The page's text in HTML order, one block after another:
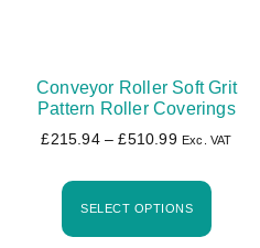
Conveyor Roller Soft Grit
Pattern Roller Coverings
£215.94 – £510.99 Exc. VAT
SELECT OPTIONS